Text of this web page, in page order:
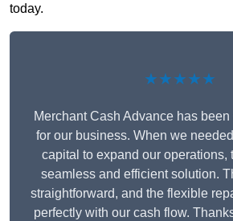
today.
★★★★★
Merchant Cash Advance has
for our business. When we
capital to expand our operations,
seamless and efficient solution.
straightforward, and the flexible
perfectly with our cash flow.